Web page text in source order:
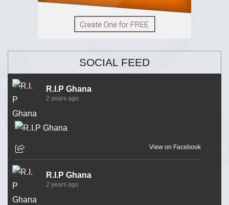
SOCIAL FEED
R.I.P Ghana
2 years ago
View on Facebook
R.I.P Ghana
2 years ago